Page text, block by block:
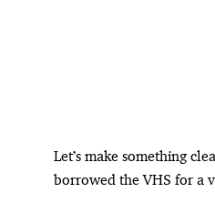
Let’s make something
borrowed the VHS for a